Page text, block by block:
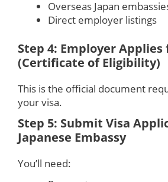
Overseas Japan
Direct employer listings
Step 4: Employer Applies
(Certificate of Eligibility)
This is the official document
your visa.
Step 5: Submit Visa
Japanese Embassy
You’ll need: